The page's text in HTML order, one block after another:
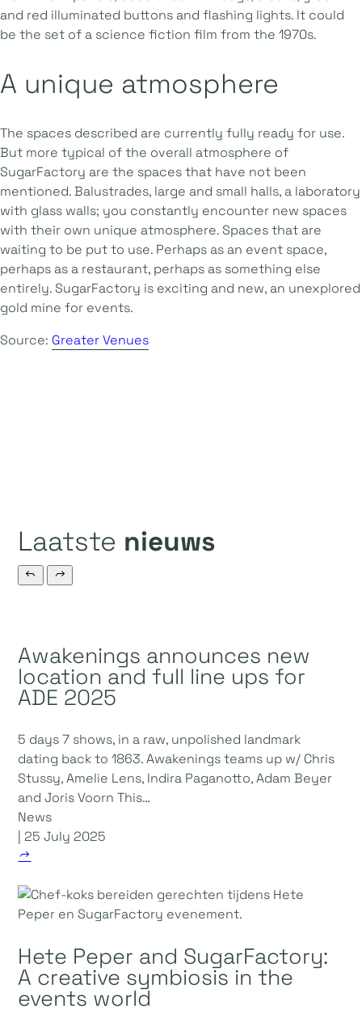
and red illuminated buttons and flashing lights. It could
be the set of a science fiction film from the 1970s.
A unique atmosphere
The spaces described are currently fully ready for use.
But more typical of the overall atmosphere of
SugarFactory are the spaces that have not been
mentioned. Balustrades, large and small halls, a laboratory
with glass walls; you constantly encounter new spaces
with their own unique atmosphere. Spaces that are
waiting to be put to use. Perhaps as an event space,
perhaps as a restaurant, perhaps as something else
entirely. SugarFactory is exciting and new, an unexplored
gold mine for events.
Source: Greater Venues
Laatste nieuws
Awakenings announces new
location and full line ups for
ADE 2025
5 days 7 shows, in a raw, unpolished landmark
dating back to 1863. Awakenings teams up w/ Chris
Stussy, Amelie Lens, Indira Paganotto, Adam Beyer
and Joris Voorn This…
News
| 25 July 2025
Hete Peper and SugarFactory:
A creative symbiosis in the
events world